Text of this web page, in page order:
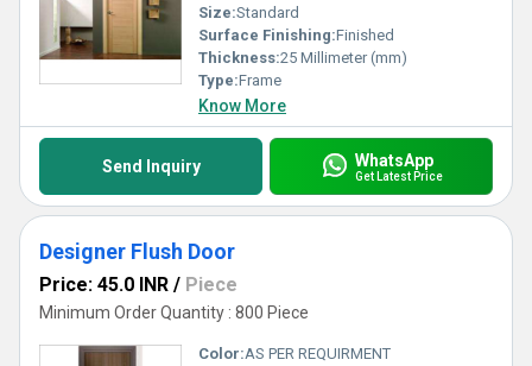
Size:Standard
Surface Finishing:Finished
Thickness:25 Millimeter (mm)
Type:Frame
Know More
Send Inquiry WhatsApp
Get Latest Price
Designer Flush Door
Price: 45.0 INR / Piece
Minimum Order Quantity : 800 Piece
Color:AS PER REQUIRMENT